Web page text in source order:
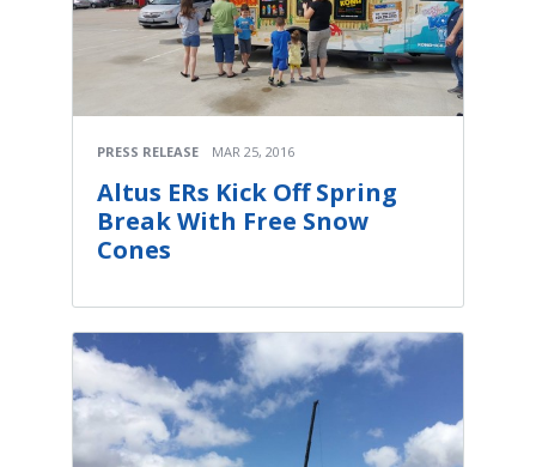
PRESS RELEASE MAR 25, 2016
Altus ERs Kick Off Spring
Break With Free Snow
Cones